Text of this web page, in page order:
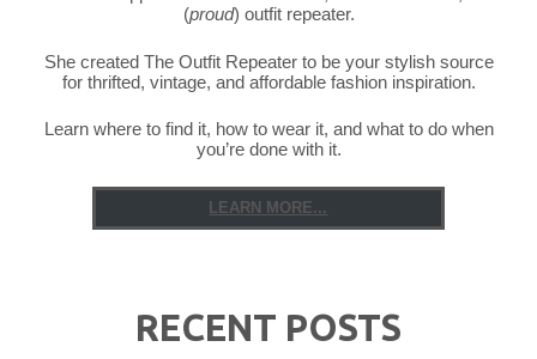
(proud) outfit repeater.
She created The Outfit Repeater to be your stylish source
for thrifted, vintage, and affordable fashion inspiration.
Learn where to find it, how to wear it, and what to do when
you’re done with it.
LEARN MORE...
RECENT POSTS